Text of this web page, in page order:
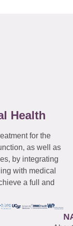
Health
for the
as well as
by integrating
with medical
a full and